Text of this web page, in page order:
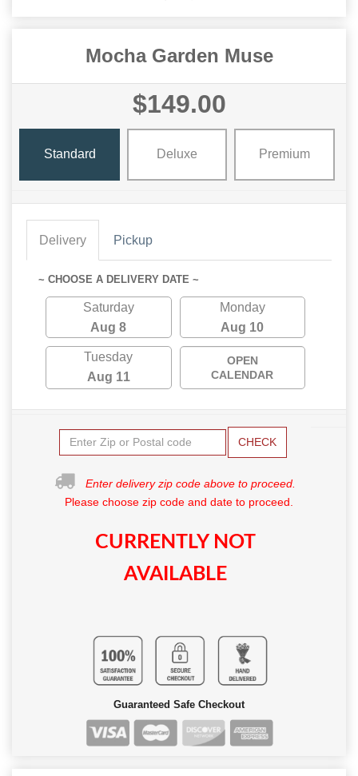
Mocha Garden Muse
$149.00
Standard Deluxe Premium
Delivery Pickup
~ CHOOSE A DELIVERY DATE ~
Saturday
Aug 8
Monday
Aug 10
Tuesday
Aug 11
OPEN
CALENDAR
CHECK
Enter delivery zip code above to proceed.
Please choose zip code and date to proceed.
CURRENTLY NOT
AVAILABLE
Guaranteed Safe Checkout